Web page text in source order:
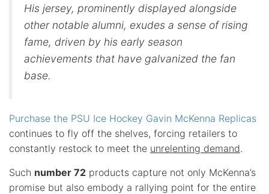
His jersey, prominently displayed alongside
other notable alumni, exudes a sense of rising
fame, driven by his early season
achievements that have galvanized the fan
base.
Purchase the PSU Ice Hockey Gavin McKenna Replicas
continues to fly off the shelves, forcing retailers to
constantly restock to meet the unrelenting demand.
Such number 72 products capture not only McKenna’s
promise but also embody a rallying point for the entire